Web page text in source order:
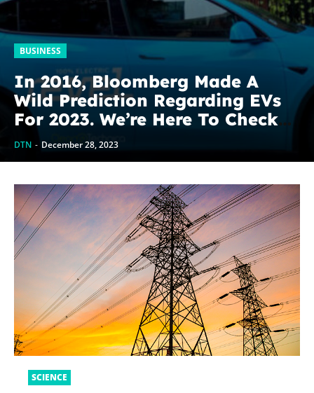
BUSINESS
In 2016, Bloomberg Made A
Wild Prediction Regarding EVs
For 2023. We’re Here To Check
On It.
DTN - December 28, 2023
SCIENCE